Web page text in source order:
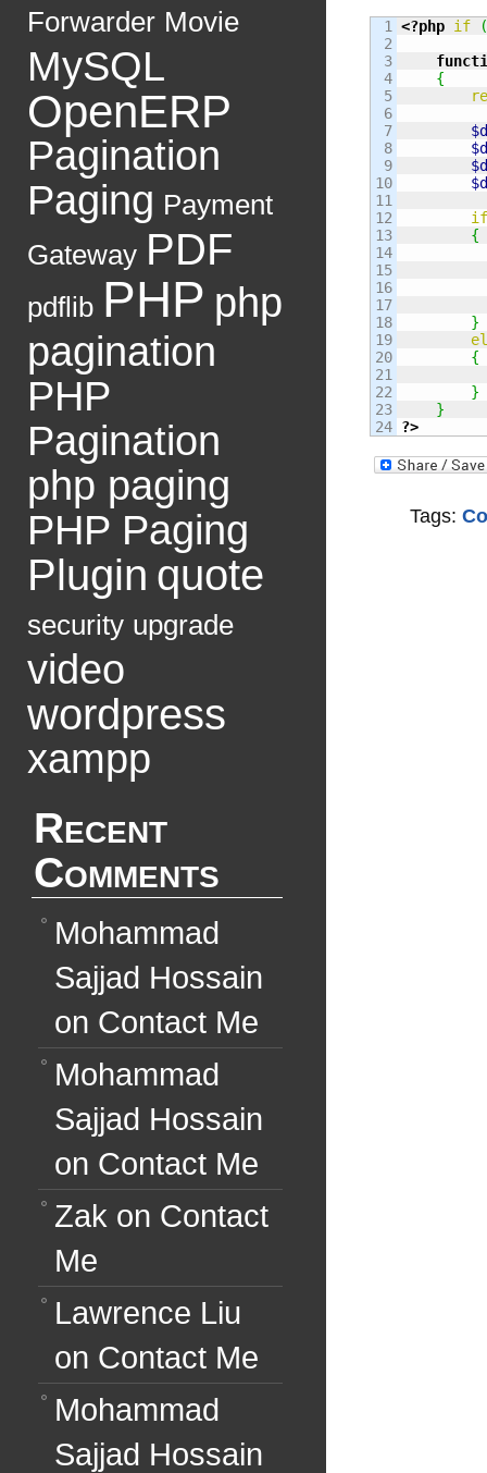
1
2
3
4
5
6
7
8
9
10
11
12
13
14
15
16
17
18
19
20
21
22
23
<?php if
(
{
if
{
}
{
}
}
?>
Tags:
Forwarder Movie
MySQL
OpenERP
Pagination
Paging Payment
Gateway PDF
pdflib PHP php
pagination
PHP
Pagination
php paging
PHP Paging
Plugin quote
security upgrade
video
wordpress
xampp
Recent
Comments
Mohammad
Sajjad Hossain
on Contact Me
Mohammad
Sajjad Hossain
on Contact Me
Zak on Contact
Me
Lawrence Liu
on Contact Me
Mohammad
Sajjad Hossain